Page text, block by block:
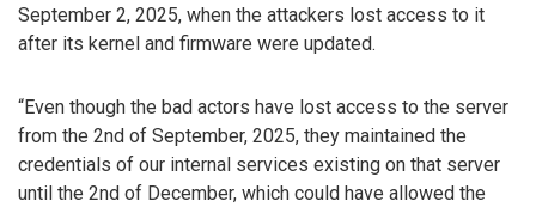
September 2, 2025, when the attackers lost access to it
after its kernel and firmware were updated.
“Even though the bad actors have lost access to the server
from the 2nd of September, 2025, they maintained the
credentials of our internal services existing on that server
until the 2nd of December, which could have allowed the